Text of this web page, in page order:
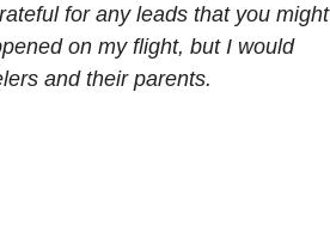
for any leads that you might
on my flight, but I would
and their parents.